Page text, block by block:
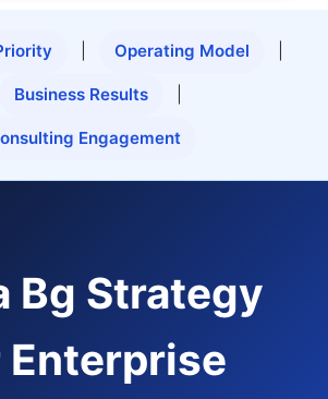
Operating Model
Business Results
Engagement
Bg Strategy